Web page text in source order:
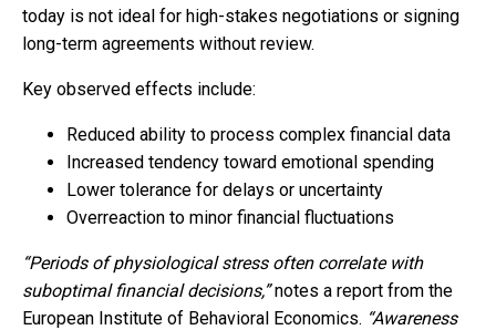
today is not ideal for high-stakes negotiations or signing
long-term agreements without review.
Key observed effects include:
Reduced ability to process complex financial data
Increased tendency toward emotional spending
Lower tolerance for delays or uncertainty
Overreaction to minor financial fluctuations
“Periods of physiological stress often correlate with
suboptimal financial decisions,”notes a report from the
European Institute of Behavioral Economics. “Awareness